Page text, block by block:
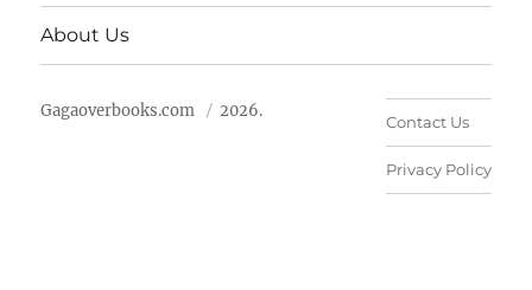
About Us
Gagaoverbooks.com 2026.
Contact Us
Privacy Policy